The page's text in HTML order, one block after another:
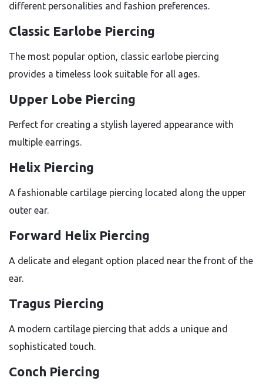
different personalities and fashion preferences.
Classic Earlobe Piercing
The most popular option, classic earlobe piercing
provides a timeless look suitable for all ages.
Upper Lobe Piercing
Perfect for creating a stylish layered appearance with
multiple earrings.
Helix Piercing
A fashionable cartilage piercing located along the upper
outer ear.
Forward Helix Piercing
A delicate and elegant option placed near the front of the
ear.
Tragus Piercing
A modern cartilage piercing that adds a unique and
sophisticated touch.
Conch Piercing